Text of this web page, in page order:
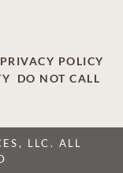
PRIVACY POLICY
DO NOT CALL
LLC. ALL